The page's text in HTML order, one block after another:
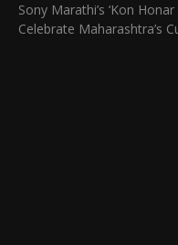
Sony Marathi’s ‘Kon
Celebrate Maharashtra’s